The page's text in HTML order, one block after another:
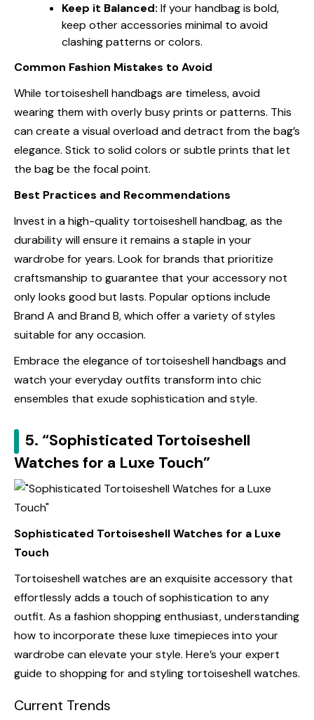
Keep it Balanced: If your handbag is bold,
keep other accessories minimal to avoid
clashing patterns or colors.
Common Fashion Mistakes to Avoid
While tortoiseshell handbags are timeless, avoid
wearing them with overly busy prints or patterns. This
can create a visual overload and detract from the bag’s
elegance. Stick to solid colors or subtle prints that let
the bag be the focal point.
Best Practices and Recommendations
Invest in a high-quality tortoiseshell handbag, as the
durability will ensure it remains a staple in your
wardrobe for years. Look for brands that prioritize
craftsmanship to guarantee that your accessory not
only looks good but lasts. Popular options include
Brand A andBrand B, which offer a variety of styles
suitable for any occasion.
Embrace the elegance of tortoiseshell handbags and
watch your everyday outfits transform into chic
ensembles that exude sophistication and style.
5. “Sophisticated Tortoiseshell
Watches for a Luxe Touch”
Sophisticated Tortoiseshell Watches for a Luxe
Touch
Tortoiseshell watches are an exquisite accessory that
effortlessly adds a touch of sophistication to any
outfit. As a fashion shopping enthusiast, understanding
how to incorporate these luxe timepieces into your
wardrobe can elevate your style. Here’s your expert
guide to shopping for and styling tortoiseshell watches.
Current Trends